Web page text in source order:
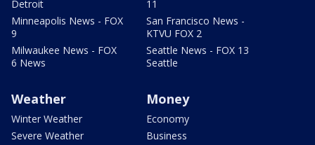
Detroit
Minneapolis News - FOX
9
Milwaukee News - FOX
6 News
11
San Francisco News -
KTVU FOX 2
Seattle News - FOX 13
Seattle
Weather
Winter Weather
Severe Weather
Money
Economy
Business